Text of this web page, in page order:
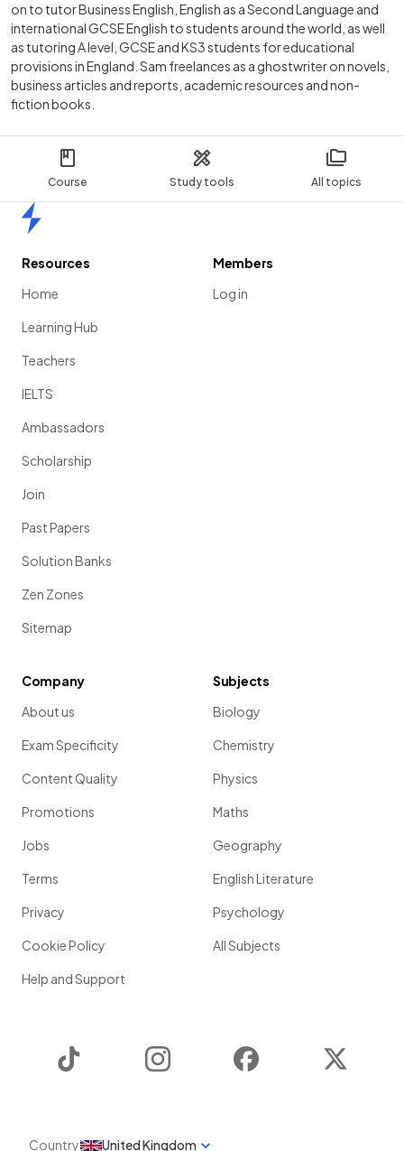
Course Study tools All topics
on to tutor Business English, English as a Second Language and
international GCSE English to students around the world, as well
as tutoring A level, GCSE and KS3 students for educational
provisions in England. Sam freelances as a ghostwriter on novels,
business articles and reports, academic resources and non-
fiction books.
Resources
Home
Learning Hub
Teachers
IELTS
Ambassadors
Scholarship
Join
Past Papers
Solution Banks
Zen Zones
Sitemap
Members
Log in
Company
About us
Exam Specificity
Content Quality
Promotions
Jobs
Terms
Privacy
Cookie Policy
Help and Support
Subjects
Biology
Chemistry
Physics
Maths
Geography
English Literature
Psychology
All Subjects
Instagram Facebook
Country United Kingdom